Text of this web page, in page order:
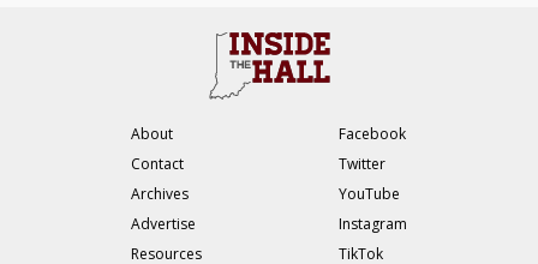
About
Contact
Archives
Advertise
Resources
Facebook
Twitter
YouTube
Instagram
TikTok